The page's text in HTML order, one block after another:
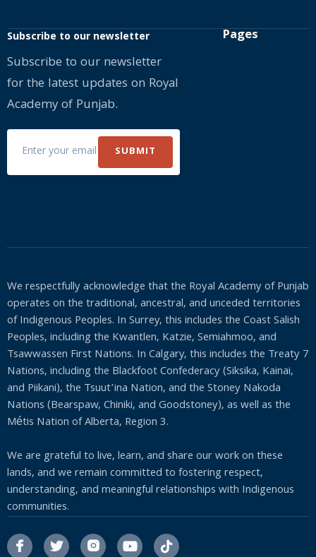
Subscribe to our newsletter
Subscribe to our newsletter
for the latest updates on Royal
Academy of Punjab.
Pages
We respectfully acknowledge that the Royal Academy of Punjab
operates on the traditional, ancestral, and unceded territories
of Indigenous Peoples. In Surrey, this includes the Coast Salish
Peoples, including the Kwantlen, Katzie, Semiahmoo, and
Tsawwassen First Nations. In Calgary, this includes the Treaty 7
Nations, including the Blackfoot Confederacy (Siksika, Kainai,
and Piikani), the Tsuut’ina Nation, and the Stoney Nakoda
Nations (Bearspaw, Chiniki, and Goodstoney), as well as the
Métis Nation of Alberta, Region 3.
We are grateful to live, learn, and share our work on these
lands, and we remain committed to fostering respect,
understanding, and meaningful relationships with Indigenous
communities.
   